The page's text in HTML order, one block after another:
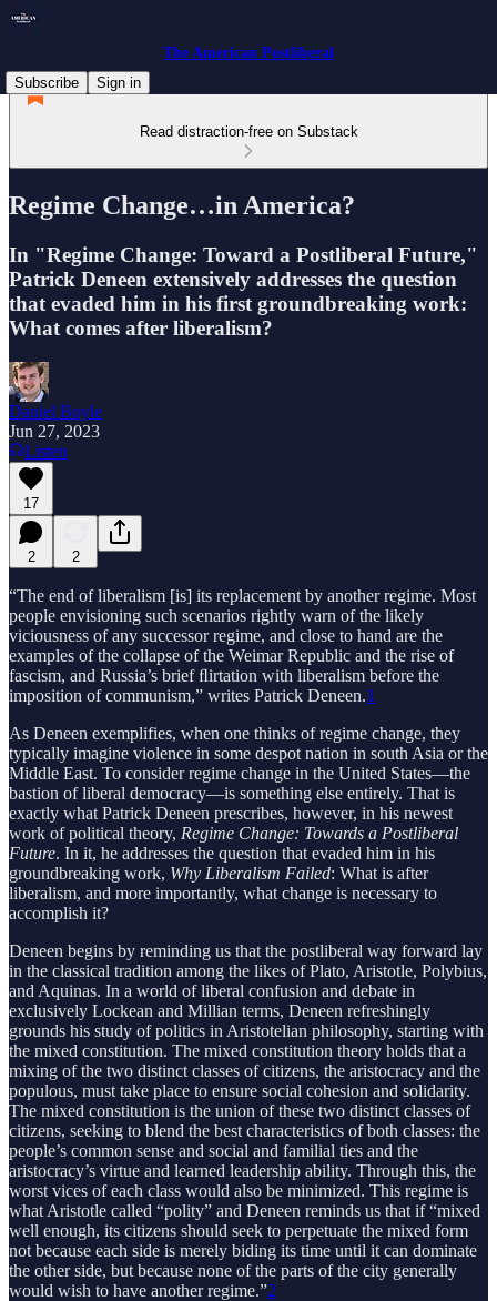
The American Postliberal
Subscribe
Sign in
Read distraction-free on Substack
Regime Change…in America?
In "Regime Change: Toward a Postliberal Future,"
Patrick Deneen extensively addresses the question
that evaded him in his first groundbreaking work:
What comes after liberalism?
Daniel Boyle
Jun 27, 2023
Listen
17
2 2
“The end of liberalism [is] its replacement by another regime. Most
people envisioning such scenarios rightly warn of the likely
viciousness of any successor regime, and close to hand are the
examples of the collapse of the Weimar Republic and the rise of
fascism, and Russia’s brief ﬂirtation with liberalism before the
imposition of communism,” writes Patrick Deneen.1
As Deneen exemplifies, when one thinks of regime change, they
typically imagine violence in some despot nation in south Asia or the
Middle East. To consider regime change in the United States—the
bastion of liberal democracy—is something else entirely. That is
exactly what Patrick Deneen prescribes, however, in his newest
work of political theory, Regime Change: Towards a Postliberal
Future. In it, he addresses the question that evaded him in his
groundbreaking work, Why Liberalism Failed: What is after
liberalism, and more importantly, what change is necessary to
accomplish it?
Deneen begins by reminding us that the postliberal way forward lay
in the classical tradition among the likes of Plato, Aristotle, Polybius,
and Aquinas. In a world of liberal confusion and debate in
exclusively Lockean and Millian terms, Deneen refreshingly
grounds his study of politics in Aristotelian philosophy, starting with
the mixed constitution. The mixed constitution theory holds that a
mixing of the two distinct classes of citizens, the aristocracy and the
populous, must take place to ensure social cohesion and solidarity.
The mixed constitution is the union of these two distinct classes of
citizens, seeking to blend the best characteristics of both classes: the
people’s common sense and social and familial ties and the
aristocracy’s virtue and learned leadership ability. Through this, the
worst vices of each class would also be minimized. This regime is
what Aristotle called “polity” and Deneen reminds us that if “mixed
well enough, its citizens should seek to perpetuate the mixed form
not because each side is merely biding its time until it can dominate
the other side, but because none of the parts of the city generally
would wish to have another regime.”2